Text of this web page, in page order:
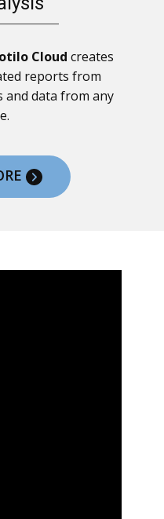
Cloud creates
reports from
and data from any